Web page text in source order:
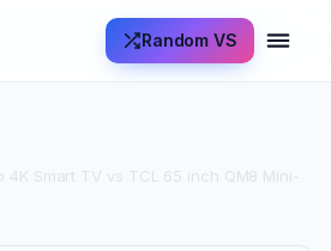
Random VS
4K Smart TV vs TCL 65 inch QM8 Mini-